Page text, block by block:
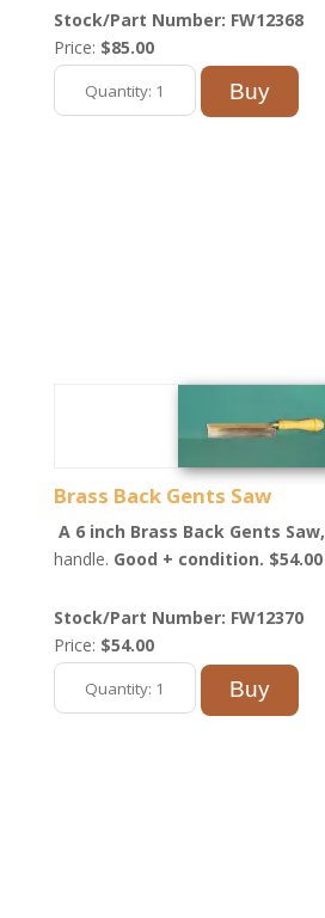
Stock/Part Number: FW12368
Price: $85.00
Brass Back Gents Saw
A 6 inch Brass Back Gents Saw,
handle. Good + condition. $54.00
Stock/Part Number: FW12370
Price: $54.00